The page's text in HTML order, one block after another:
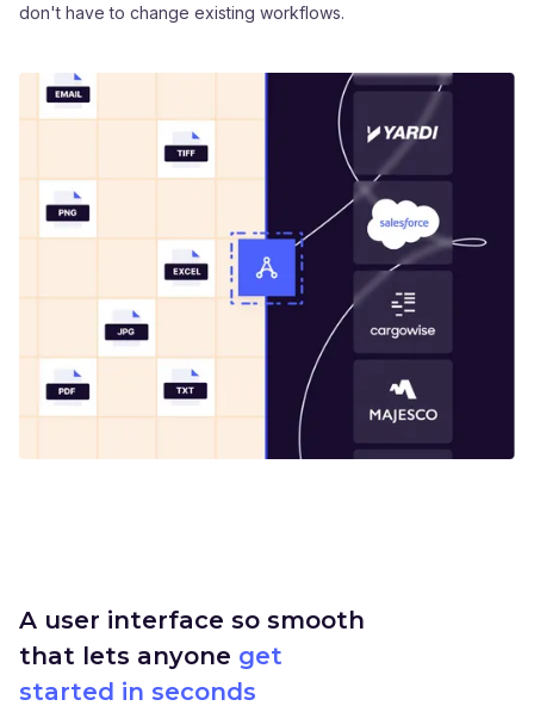
don't have to change existing workflows.
A user interface so smooth
that lets anyone get
started in seconds